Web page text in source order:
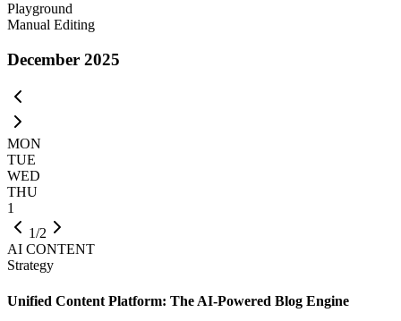
Playground
Manual Editing
December 2025
MON
TUE
WED
THU
1
1/2
AI CONTENT
Strategy
Unified Content Platform: The AI-Powered Blog Engine